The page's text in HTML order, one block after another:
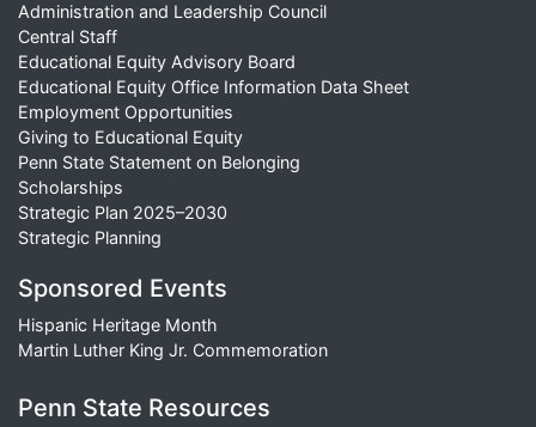
Administration and Leadership Council
Central Staff
Educational Equity Advisory Board
Educational Equity Office Information Data Sheet
Employment Opportunities
Giving to Educational Equity
Penn State Statement on Belonging
Scholarships
Strategic Plan 2025–2030
Strategic Planning
Sponsored Events
Hispanic Heritage Month
Martin Luther King Jr. Commemoration
Penn State Resources